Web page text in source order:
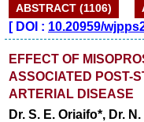
ABSTRACT (1106)
[DOI : 10.20959/
EFFECT OF
ASSOCIATED POST-
ARTERIAL DISEASE
Dr. S. E. Oriaifo*, Dr.